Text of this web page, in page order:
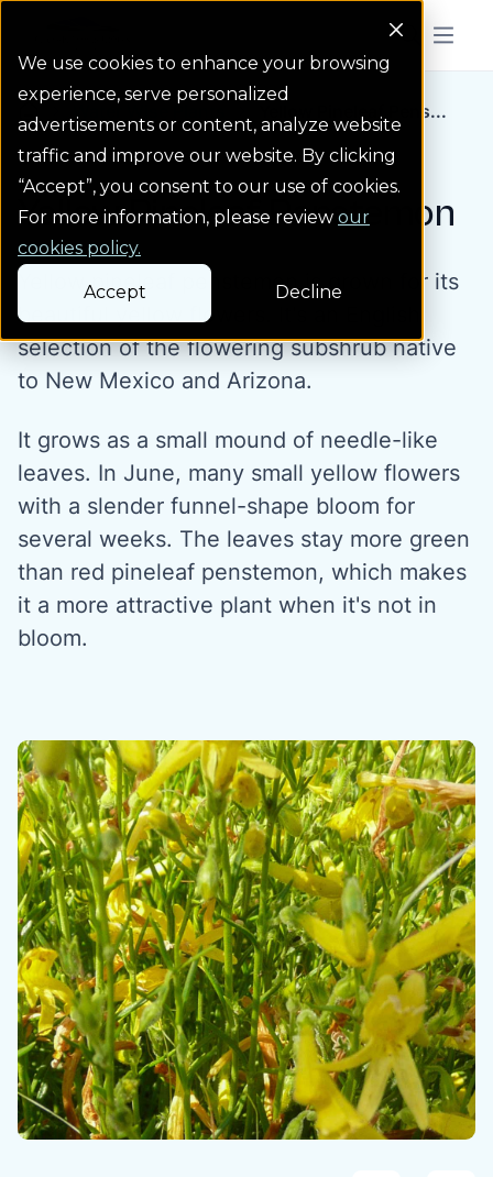
We use cookies to enhance your browsing
experience, serve personalized
advertisements or content, analyze website
traffic and improve our website. By clicking
“Accept”, you consent to our use of cookies.
For more information, please review our
cookies policy.
Accept Decline
Menu
Homepage icon link
Water Wise Plants Yellow Pineleaf Pens...
Yellow Pineleaf Penstemon
Yellow pineleaf penstemon is grown for its
beautiful yellow flowers. It's an English
selection of the flowering subshrub native
to New Mexico and Arizona.
It grows as a small mound of needle-like
leaves. In June, many small yellow flowers
with a slender funnel-shape bloom for
several weeks. The leaves stay more green
than red pineleaf penstemon, which makes
it a more attractive plant when it's not in
bloom.